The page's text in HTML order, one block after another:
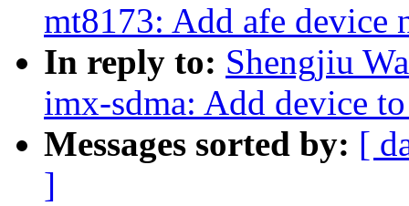
mt8173: Add afe device
In reply to: Shengjiu
imx-sdma: Add device
Messages sorted by: [
]